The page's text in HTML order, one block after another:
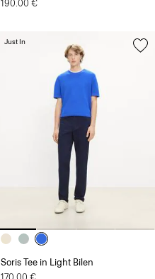
190.00 €
Soris Tee in Light Bilen
Just In